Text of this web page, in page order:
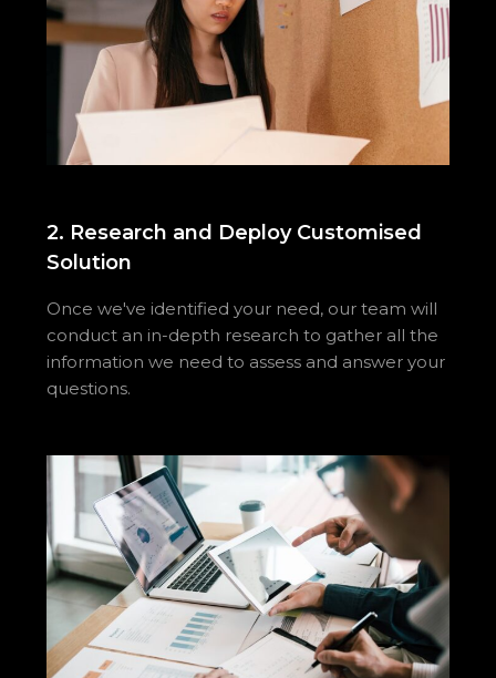
2. Research and Deploy Customised
Solution
Once we've identified your need, our team will
conduct an in-depth research to gather all the
information we need to assess and answer your
questions.